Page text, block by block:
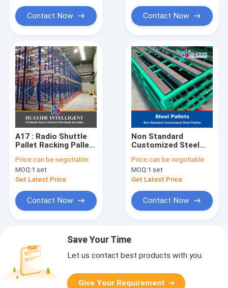
Contact Now
System
Contact Now
A17 : Radio Shuttle
Pallet Racking Pallet
Warehouse Storage
Rack
Price:can be negotiable
MOQ:1 set
Get Latest Price
Contact Now
Non Standard
Customized Steel
Metal Pallets
Price:can be negotiable
MOQ:1 set
Get Latest Price
Contact Now
Save Your Time
Let us contact best products with you.
Give Your Requirement